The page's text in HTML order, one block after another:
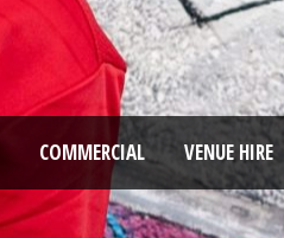
COMMERCIAL VENUE HIRE